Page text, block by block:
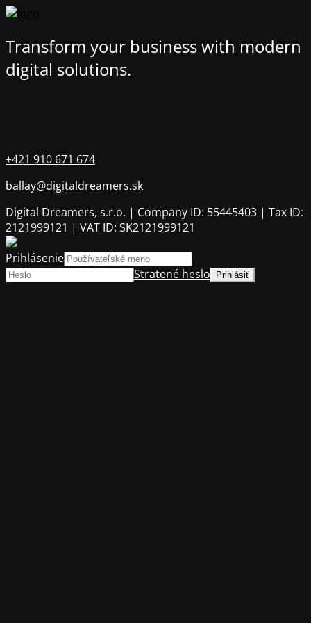
Transform your business with modern
digital solutions.
+421 910 671 674
ballay@digitaldreamers.sk
Digital Dreamers, s.r.o. | Company ID: 55445403 | Tax ID:
2121999121 | VAT ID: SK2121999121
Prihlásenie
Stratené heslo